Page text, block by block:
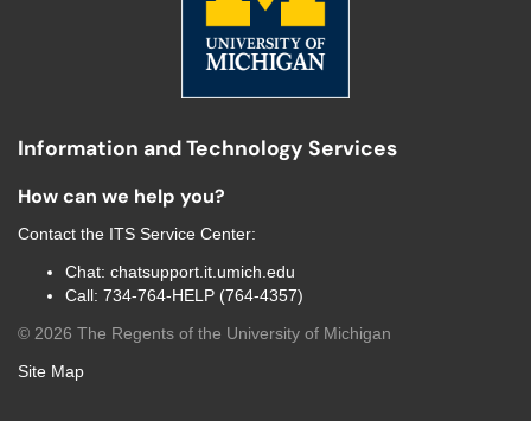
Information and Technology Services
How can we help you?
Contact the ITS Service Center:
Chat: chatsupport.it.umich.edu
Call: 734-764-HELP (764-4357)
© 2026 The Regents of the University of Michigan
Site Map